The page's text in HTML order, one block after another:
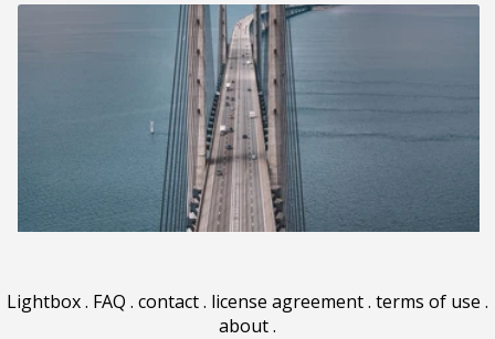
Lightbox. FAQ . contact. license agreement. terms of use .
about.